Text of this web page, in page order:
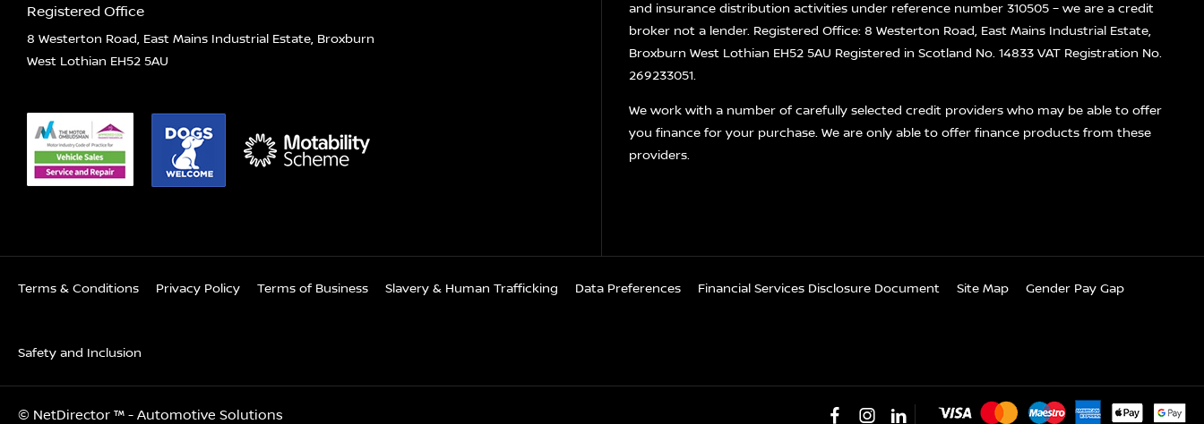
Registered Office
8 Westerton Road, East Mains Industrial Estate, Broxburn
West Lothian EH52 5AU
and insurance distribution activities under reference number 310505 – we are a credit
broker not a lender. Registered Office: 8 Westerton Road, East Mains Industrial Estate,
Broxburn West Lothian EH52 5AU Registered in Scotland No. 14833 VAT Registration No.
269233051.
We work with a number of carefully selected credit providers who may be able to offer
you finance for your purchase. We are only able to offer finance products from these
providers.
Terms & Conditions Privacy Policy Terms of Business Slavery & Human Trafficking Data Preferences Financial Services Disclosure Document Site Map Gender Pay Gap
Safety and Inclusion
© NetDirector ™ - Automotive Solutions